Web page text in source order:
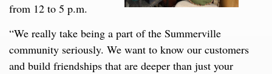
from 12 to 5 p.m.
“We really take being a part of the Summerville
community seriously. We want to know our customers
and build friendships that are deeper than just your